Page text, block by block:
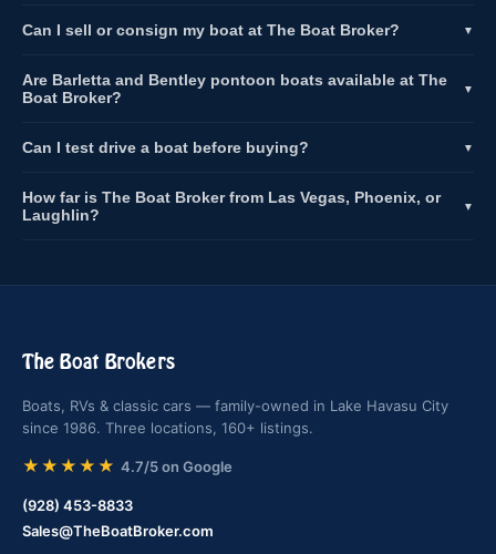
Can I sell or consign my boat at The Boat Broker? ▼
Are Barletta and Bentley pontoon boats available at The
Boat Broker?
▼
Can I test drive a boat before buying? ▼
How far is The Boat Broker from Las Vegas, Phoenix, or
Laughlin?
▼
The Boat Brokers
Boats, RVs & classic cars — family-owned in Lake Havasu City
since 1986. Three locations, 160+ listings.
★★★★★ 4.7/5 on Google
(928) 453-8833
Sales@TheBoatBroker.com